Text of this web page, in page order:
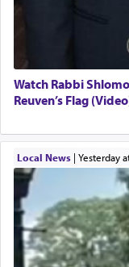
Watch Rabbi
Reuven’s Flag
Local News| yesterday